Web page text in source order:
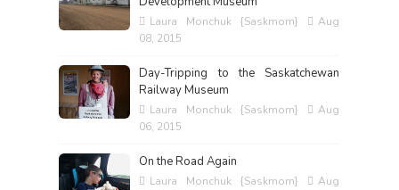
Laura Monchuk {Saskmom}
Aug
08, 2015
Day-Tripping to the Saskatchewan
Railway Museum
Laura Monchuk {Saskmom}
Aug
06, 2015
On the Road Again
Laura Monchuk {Saskmom}
Aug